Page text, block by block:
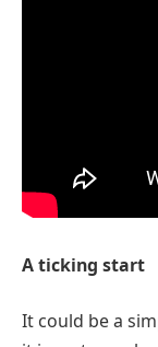
A ticking start
It could be a